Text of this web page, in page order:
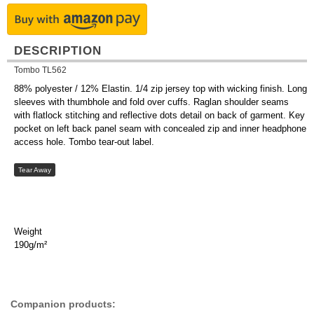
DESCRIPTION
Tombo TL562
88% polyester / 12% Elastin. 1/4 zip jersey top with wicking finish. Long
sleeves with thumbhole and fold over cuffs. Raglan shoulder seams
with flatlock stitching and reflective dots detail on back of garment. Key
pocket on left back panel seam with concealed zip and inner headphone
access hole. Tombo tear-out label.
Tear Away
Weight
190g/m²
Companion products: